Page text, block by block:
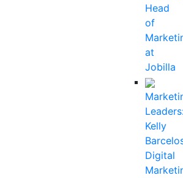
Head
of
at
Jobilla
Kelly
Digital